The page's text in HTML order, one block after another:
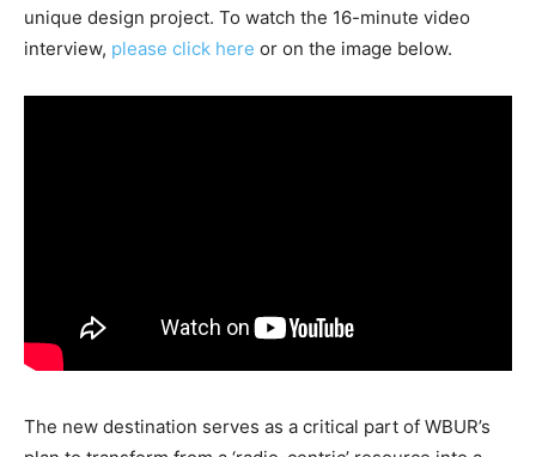
unique design project. To watch the 16-minute video
interview, please click here or on the image below.
The new destination serves as a critical part of WBUR’s